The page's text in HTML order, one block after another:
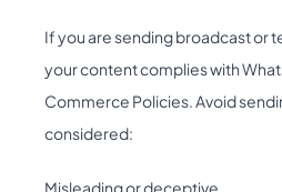
If you are sending broadcast or
your content complies with
Commerce Policies. Avoid
considered:
Misleading or deceptive